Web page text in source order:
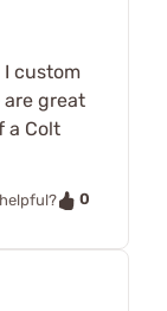
I custom
great
a Colt
0